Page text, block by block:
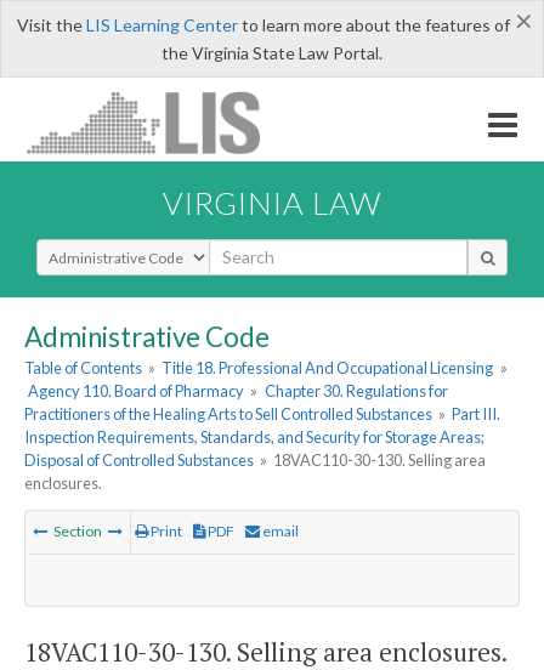
×
Visit theLIS Learning Centerto learn more about the features of
the Virginia State Law Portal.
VIRGINIA LAW
Select Search Type
Administrative Code
Table of Contents » Title 18. Professional And Occupational Licensing »
Agency 110. Board of Pharmacy » Chapter 30. Regulations for
Practitioners of the Healing Arts to Sell Controlled Substances » Part III.
Inspection Requirements, Standards, and Security for Storage Areas;
Disposal of Controlled Substances » 18VAC110-30-130. Selling area
enclosures.
Section Print PDF email
18VAC110-30-130. Selling area enclosures.